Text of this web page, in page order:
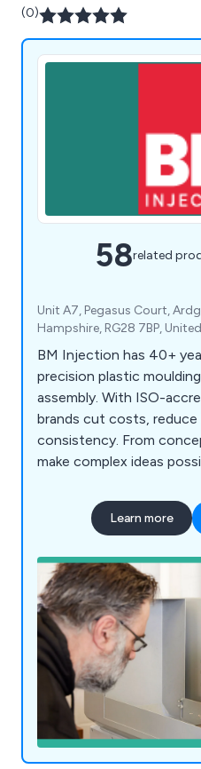
(0)
58related
Unit A7, Pegasus Court,
Hampshire, RG28 7BP,
BM Injection has 40+
precision plastic
assembly. With ISO-
brands cut costs, reduce
consistency. From
make complex ideas
Learn more